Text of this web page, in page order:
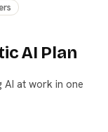
AI Plan
at work in one